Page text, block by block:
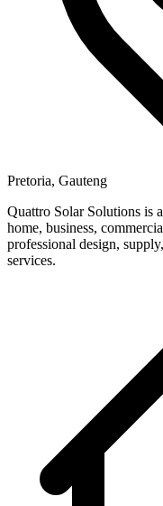
Pretoria, Gauteng
Quattro Solar Solutions is
home, business,
professional design,
services.